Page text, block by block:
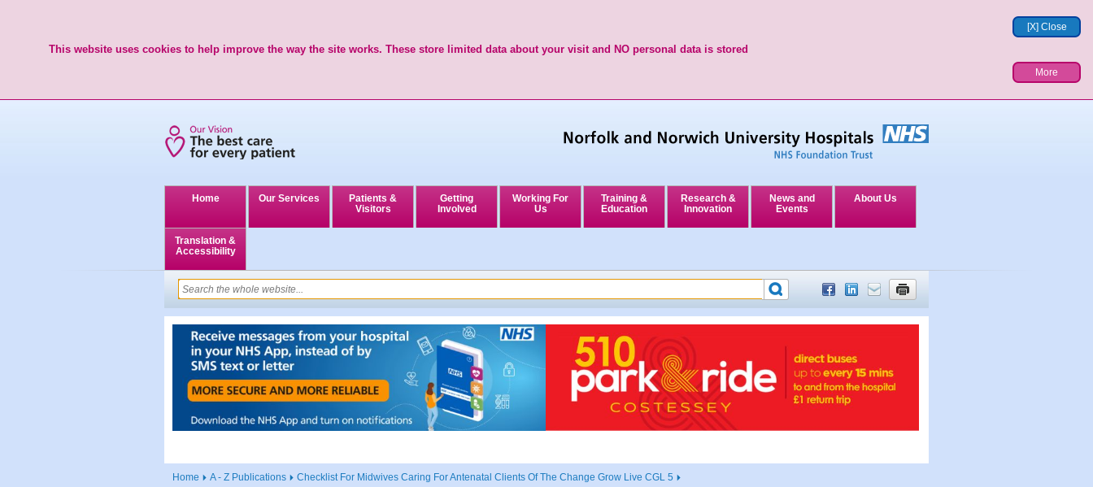
[X] Close
This website uses cookies to help improve the way the site works. These store limited data about your visit and NO personal data is stored
More
Home Our Services
Patients &
Visitors
Getting
Involved
Working For
Us
Training &
Education
Research &
Innovation
News and
Events
About Us
Translation &
Accessibility
Home A - Z Publications Checklist For Midwives Caring For Antenatal Clients Of The Change Grow Live CGL 5